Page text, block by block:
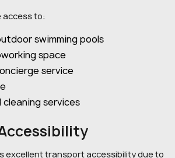
access to:
swimming pools
space
service
cleaning services
excellent transport accessibility due to